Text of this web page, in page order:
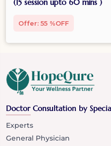
(15 session upto 60 mins )
Offer: 55 %OFF
Doctor Consultation by
Experts
General Physician